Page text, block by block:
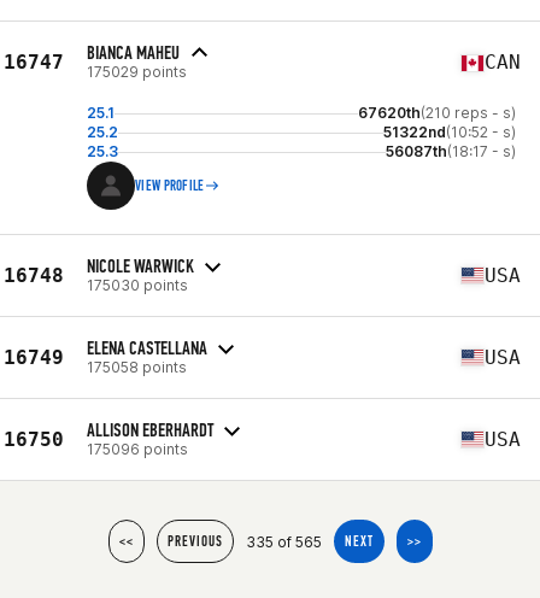
16747 BIANCA MAHEU
175029 points CAN
25.1 67620th(210 reps - s)
25.2
51322nd(10:52 - s)
25.3
56087th(18:17 - s)
VIEW PROFILE
16748 NICOLE WARWICK
175030 points USA
16749 ELENA CASTELLANA
175058 points USA
16750 ALLISON EBERHARDT
175096 points USA
<< PREVIOUS 335 of 565 NEXT >>